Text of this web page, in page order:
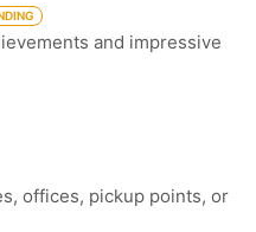
and impressive
offices, pickup points, or